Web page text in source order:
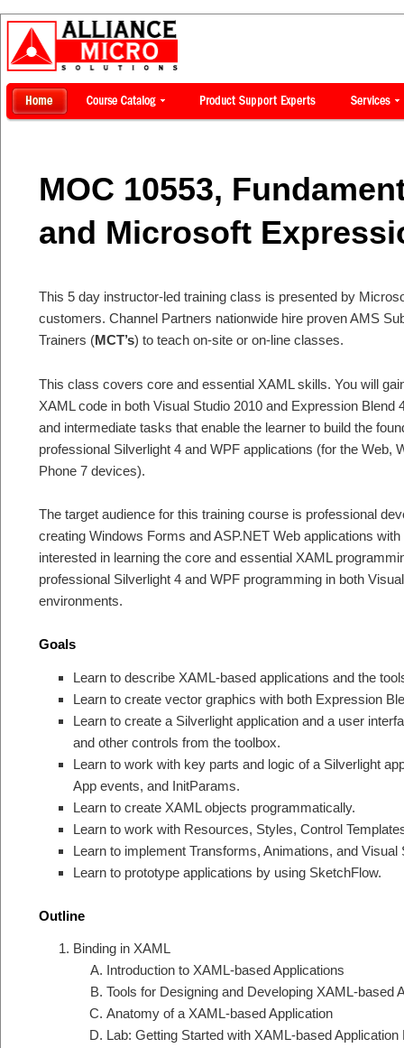
MOC 10553,
and Microsoft
This 5 day instructor-led training class is presented by
customers. Channel Partners nationwide hire proven AMS
Trainers (MCT’s) to teach on-site or on-line classes.
This class covers core and essential XAML skills. You will
XAML code in both Visual Studio 2010 and Expression
and intermediate tasks that enable the learner to build the
professional Silverlight 4 and WPF applications (for the Web,
Phone 7 devices).
The target audience for this training course is professional
creating Windows Forms and ASP.NET Web applications
interested in learning the core and essential XAML
professional Silverlight 4 and WPF programming in both
environments.
Goals
Learn to describe XAML-based applications and the
Learn to create vector graphics with both Expression
Learn to create a Silverlight application and a user
and other controls from the toolbox.
Learn to work with key parts and logic of a Silverlight
App events, and InitParams.
Learn to create XAML objects programmatically.
Learn to work with Resources, Styles, Control
Learn to implement Transforms, Animations, and
Learn to prototype applications by using SketchFlow.
Outline
Binding in XAML
Introduction to XAML-based Applications
Tools for Designing and Developing XAML-based
Anatomy of a XAML-based Application
Lab: Getting Started with XAML-based Application